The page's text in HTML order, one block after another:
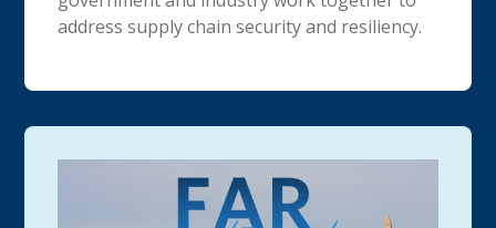
address supply chain security and resiliency.